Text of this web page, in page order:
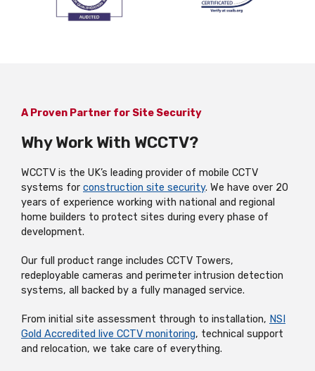
A Proven Partner for Site Security
Why Work With WCCTV?
WCCTV is the UK’s leading provider of mobile CCTV
systems for construction site security. We have over 20
years of experience working with national and regional
home builders to protect sites during every phase of
development.
Our full product range includes CCTV Towers,
redeployable cameras and perimeter intrusion detection
systems, all backed by a fully managed service.
From initial site assessment through to installation, NSI
Gold Accredited live CCTV monitoring, technical support
and relocation, we take care of everything.